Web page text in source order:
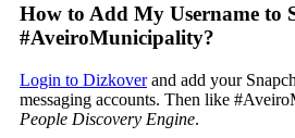
How to Add My Username to
#AveiroMunicipality?
Login to Dizkoverand add your
messaging accounts. Then like
People Discovery Engine.